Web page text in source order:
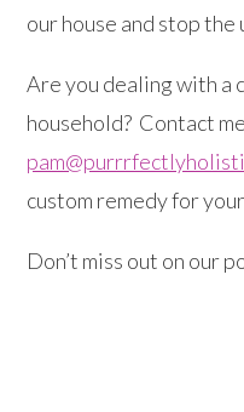
our house and stop the
Are you dealing with a
household? Contact
custom remedy for
Don’t miss out on our